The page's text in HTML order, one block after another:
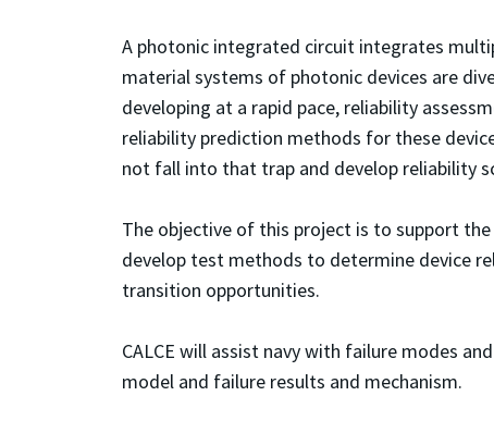
A photonic integrated circuit integrates
material systems of photonic devices are
developing at a rapid pace, reliability
reliability prediction methods for these
not fall into that trap and develop reliability
The objective of this project is to support
develop test methods to determine device
transition opportunities.
CALCE will assist navy with failure modes
model and failure results and mechanism.